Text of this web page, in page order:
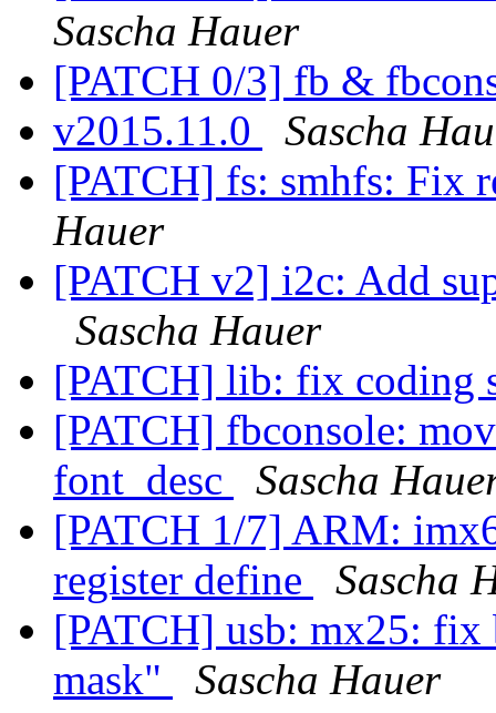
Sascha Hauer
[PATCH 0/3] fb &
v2015.11.0
Sascha
[PATCH] fs: smhfs: Fix
Hauer
[PATCH v2] i2c: Add
Sascha Hauer
[PATCH] lib: fix coding
[PATCH] fbconsole:
font_desc
Sascha
[PATCH 1/7] ARM:
register define
Sascha
[PATCH] usb: mx25:
mask"
Sascha Hauer